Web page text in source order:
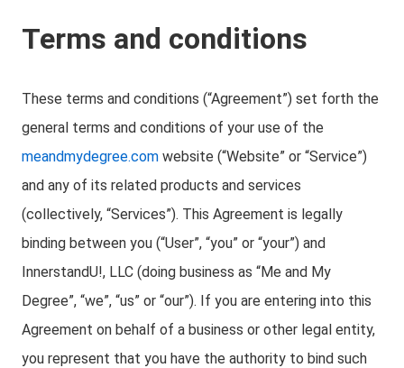
Terms and conditions
These terms and conditions (“Agreement”) set forth the
general terms and conditions of your use of the
meandmydegree.com website (“Website” or “Service”)
and any of its related products and services
(collectively, “Services”). This Agreement is legally
binding between you (“User”, “you” or “your”) and
InnerstandU!, LLC (doing business as “Me and My
Degree”, “we”, “us” or “our”). If you are entering into this
Agreement on behalf of a business or other legal entity,
you represent that you have the authority to bind such